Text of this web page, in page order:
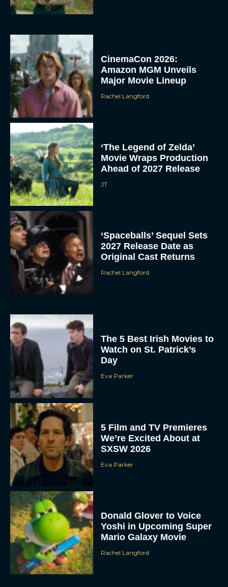
CinemaCon 2026:
Amazon MGM Unveils
Major Movie Lineup
Rachel Langford
‘The Legend of Zelda’
Movie Wraps Production
Ahead of 2027 Release
JT
‘Spaceballs’ Sequel Sets
2027 Release Date as
Original Cast Returns
Rachel Langford
The 5 Best Irish Movies to
Watch on St. Patrick’s
Day
Eva Parker
5 Film and TV Premieres
We’re Excited About at
SXSW 2026
Eva Parker
Donald Glover to Voice
Yoshi in Upcoming Super
Mario Galaxy Movie
Rachel Langford